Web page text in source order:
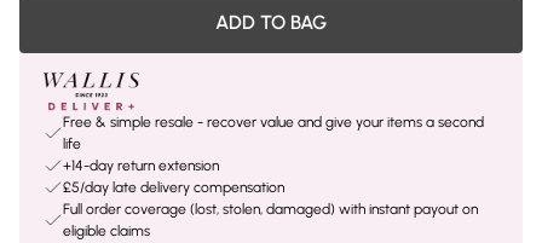
ADD TO BAG
Free & simple resale - recover value and give your items a second
life
+14-day return extension
£5/day late delivery compensation
Full order coverage (lost, stolen, damaged) with instant payout on
eligible claims